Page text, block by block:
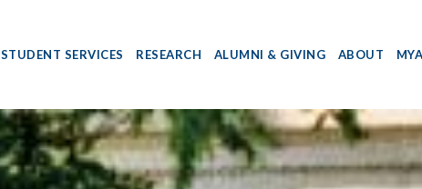
STUDENT SERVICES RESEARCH ALUMNI & GIVING ABOUT